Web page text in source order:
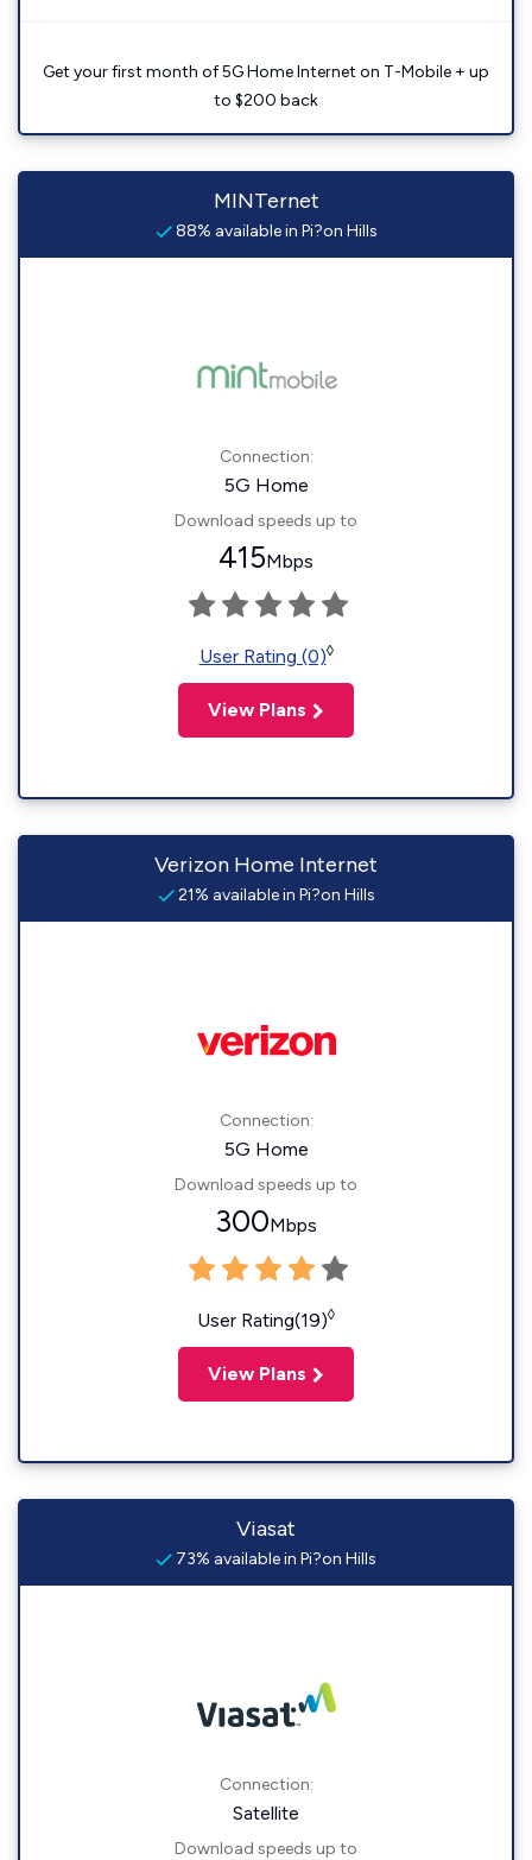
Get your first month of 5G Home Internet on T-Mobile + up
to $200 back
MINTernet
88% available in Pi?on Hills
Connection:
5G Home
Download speeds up to
415Mbps
User Rating (0)◊
View Plans
Verizon Home Internet
21% available in Pi?on Hills
Connection:
5G Home
Download speeds up to
300Mbps
User Rating(19)◊
View Plans
Viasat
73% available in Pi?on Hills
Connection:
Satellite
Download speeds up to